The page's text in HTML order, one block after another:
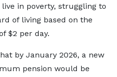
in poverty, struggling to
of living based on the
$2 per day.
by January 2026, a new
pension would be